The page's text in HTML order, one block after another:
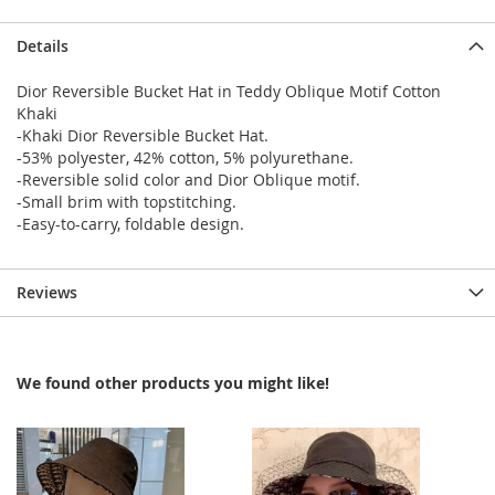
Details
Dior Reversible Bucket Hat in Teddy Oblique Motif Cotton
Khaki
-Khaki Dior Reversible Bucket Hat.
-53% polyester, 42% cotton, 5% polyurethane.
-Reversible solid color and Dior Oblique motif.
-Small brim with topstitching.
-Easy-to-carry, foldable design.
Reviews
We found other products you might like!